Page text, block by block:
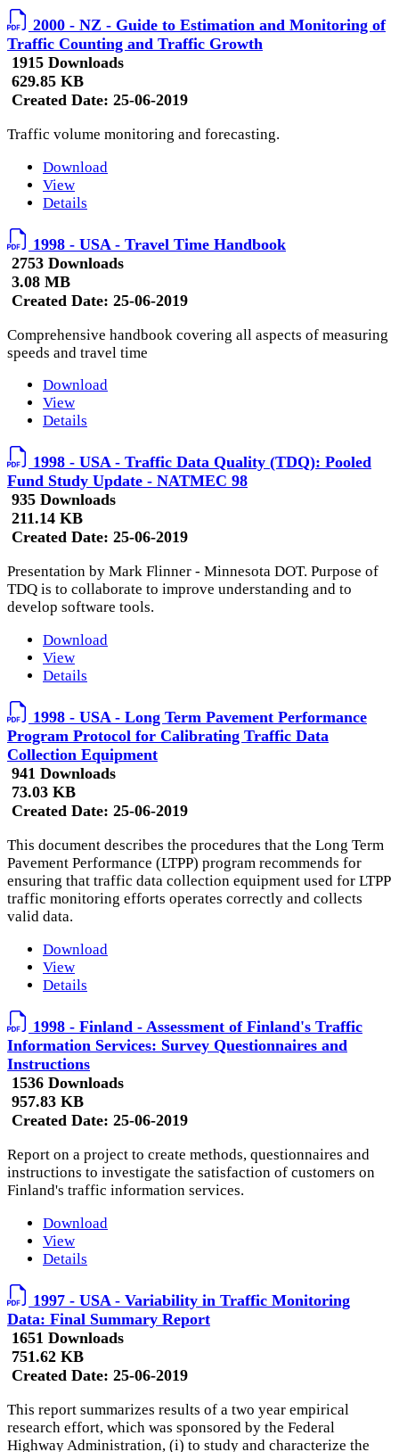
2000 - NZ - Guide to Estimation and Monitoring of
Traffic Counting and Traffic Growth
1915 Downloads
629.85 KB
Created Date: 25-06-2019
Traffic volume monitoring and forecasting.
Download
View
Details
1998 - USA - Travel Time Handbook
2753 Downloads
3.08 MB
Created Date: 25-06-2019
Comprehensive handbook covering all aspects of measuring
speeds and travel time
Download
View
Details
1998 - USA - Traffic Data Quality (TDQ): Pooled
Fund Study Update - NATMEC 98
935 Downloads
211.14 KB
Created Date: 25-06-2019
Presentation by Mark Flinner - Minnesota DOT. Purpose of
TDQ is to collaborate to improve understanding and to
develop software tools.
Download
View
Details
1998 - USA - Long Term Pavement Performance
Program Protocol for Calibrating Traffic Data
Collection Equipment
941 Downloads
73.03 KB
Created Date: 25-06-2019
This document describes the procedures that the Long Term
Pavement Performance (LTPP) program recommends for
ensuring that traffic data collection equipment used for LTPP
traffic monitoring efforts operates correctly and collects
valid data.
Download
View
Details
1998 - Finland - Assessment of Finland's Traffic
Information Services: Survey Questionnaires and
Instructions
1536 Downloads
957.83 KB
Created Date: 25-06-2019
Report on a project to create methods, questionnaires and
instructions to investigate the satisfaction of customers on
Finland's traffic information services.
Download
View
Details
1997 - USA - Variability in Traffic Monitoring
Data: Final Summary Report
1651 Downloads
751.62 KB
Created Date: 25-06-2019
This report summarizes results of a two year empirical
research effort, which was sponsored by the Federal
Highway Administration, (i) to study and characterize the